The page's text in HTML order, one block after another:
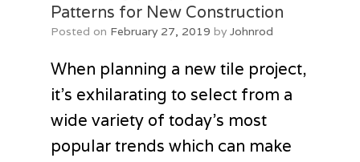
Patterns for New Construction
Posted on February 27, 2019 byJohnrod
When planning a new tile project,
it’s exhilarating to select from a
wide variety of today’s most
popular trends which can make